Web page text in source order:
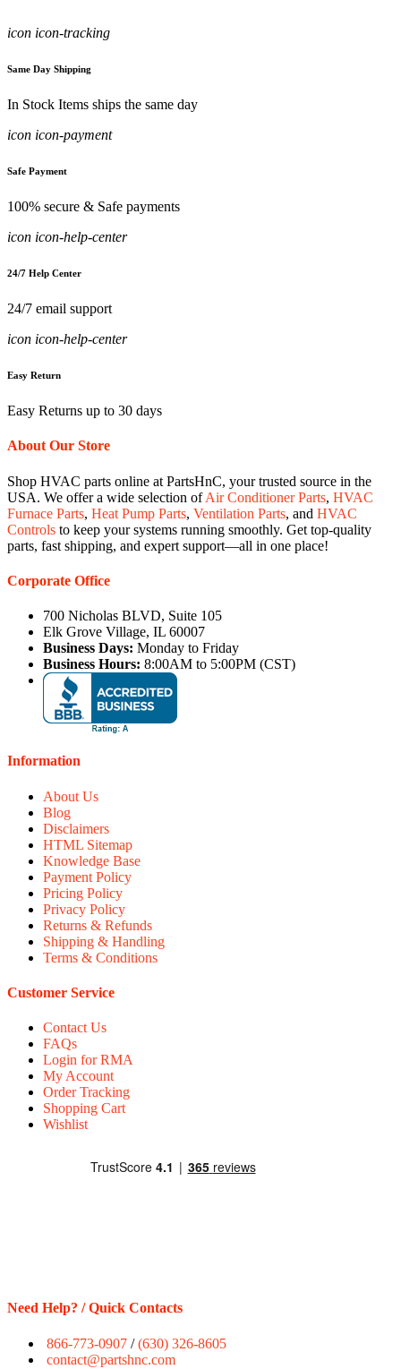
icon icon-tracking
Same Day Shipping
In Stock Items ships the same day
icon icon-payment
Safe Payment
100% secure & Safe payments
icon icon-help-center
24/7 Help Center
24/7 email support
icon icon-help-center
Easy Return
Easy Returns up to 30 days
About Our Store
Shop HVAC parts online at PartsHnC, your trusted source in the
USA. We offer a wide selection ofAir Conditioner Parts, HVAC
Furnace Parts, Heat Pump Parts, Ventilation Parts, and HVAC
Controls to keep your systems running smoothly. Get top-quality
parts, fast shipping, and expert support—all in one place!
Corporate Office
700 Nicholas BLVD, Suite 105
Elk Grove Village, IL 60007
Business Days: Monday to Friday
Business Hours: 8:00AM to 5:00PM (CST)
Information
About Us
Blog
Disclaimers
HTML Sitemap
Knowledge Base
Payment Policy
Pricing Policy
Privacy Policy
Returns & Refunds
Shipping & Handling
Terms & Conditions
Customer Service
Contact Us
FAQs
Login for RMA
My Account
Order Tracking
Shopping Cart
Wishlist
Need Help? / Quick Contacts
866-773-0907 /(630) 326-8605
contact@partshnc.com